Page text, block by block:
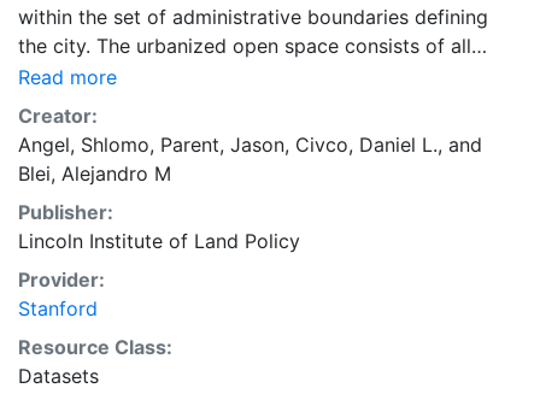
within the set of administrative boundaries defining
the city. The urbanized open space consists of all
fringe open spaces (including exterior open spaces)
and all captured open spaces. These data are part of
the Atlas of Urban Expansion. The Atlas of Urban
Expansion provides the geographic and quantitative
dimensions of urban expansion and its key attributes
in cities the world over. The data and images are
available for free downloading, for scholars, public
officials, planners, those engaged in international
development, and concerned citizens. The global
empirical evidence presented here is critical for an
intelligent discussion of plans and policies to manage
Read more
Creator:
Angel, Shlomo, Parent, Jason, Civco, Daniel L., and
Blei, Alejandro M
Publisher:
Lincoln Institute of Land Policy
Provider:
Stanford
Resource Class:
Datasets